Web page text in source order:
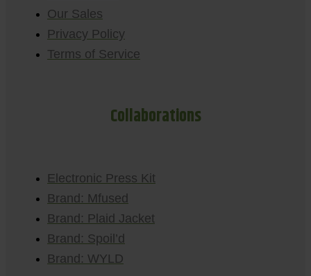
Our Sales
Privacy Policy
Terms of Service
Collaborations
Electronic Press Kit
Brand: Mfused
Brand: Plaid Jacket
Brand: Spoil’d
Brand: WYLD